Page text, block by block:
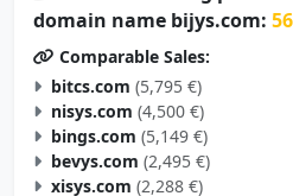
Comparable Sales:
bitcs.com (5,795 €)
nisys.com (4,500 €)
bings.com (5,149 €)
bevys.com (2,495 €)
xisys.com (2,288 €)
tinys.com (2,750 €)